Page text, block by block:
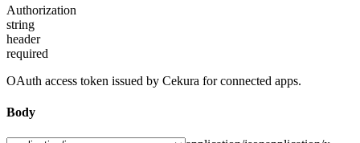
Authorization
string
header
required
OAuth access token issued by Cekura for connected apps.
Body